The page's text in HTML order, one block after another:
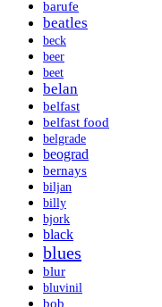
barufe
beatles
beck
beer
beet
belan
belfast
belfast food
belgrade
beograd
bernays
biljan
billy
bjork
black
blues
blur
bluvinil
bob